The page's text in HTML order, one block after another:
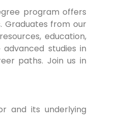
program offers
from our
education,
studies in
paths. Join us in
and its underlying